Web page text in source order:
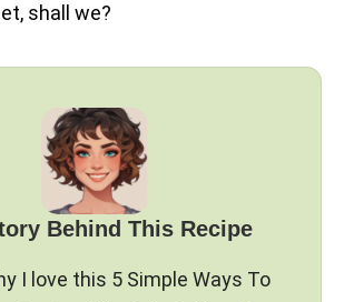
shall we?
Behind This Recipe
I love this 5 Simple Ways To